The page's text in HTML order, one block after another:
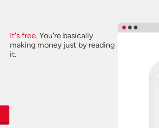
It's free.You're basically
making money just by reading
it.